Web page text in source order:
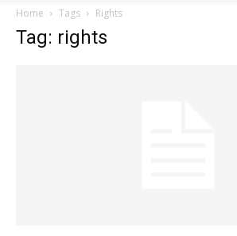
Home Tags Rights
Tag: rights